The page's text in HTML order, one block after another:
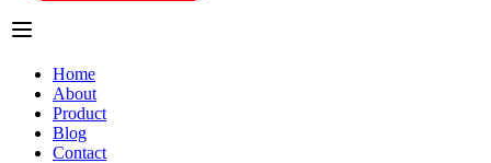
Home
About
Product
Blog
Contact